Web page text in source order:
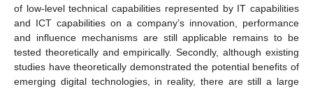
of low-level technical capabilities represented by IT capabilities
and ICT capabilities on a company’s innovation, performance
and influence mechanisms are still applicable remains to be
tested theoretically and empirically. Secondly, although existing
studies have theoretically demonstrated the potential benefits of
emerging digital technologies, in reality, there are still a large